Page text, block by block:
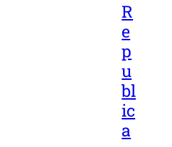
R
e
p
u
bl
ic
a